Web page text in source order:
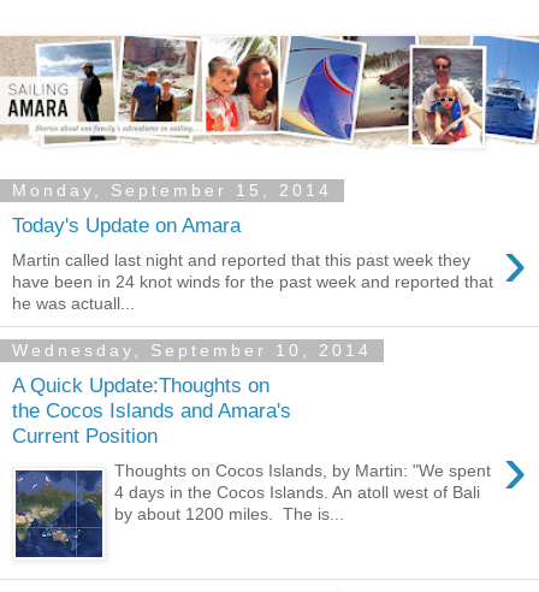
Monday, September 15, 2014
Today's Update on Amara ›
Martin called last night and reported that this past week they
have been in 24 knot winds for the past week and reported that
he was actuall...
Wednesday, September 10, 2014
A Quick Update:Thoughts on
the Cocos Islands and Amara's
Current Position
›
Thoughts on Cocos Islands, by Martin: "We spent
4 days in the Cocos Islands. An atoll west of Bali
by about 1200 miles. The is...